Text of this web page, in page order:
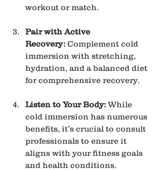
workout or match.
Pair with Active
Recovery: Complement cold
immersion with stretching,
hydration, and a balanced diet
for comprehensive recovery.
Listen to Your Body: While
cold immersion has numerous
benefits, it’s crucial to consult
professionals to ensure it
aligns with your fitness goals
and health conditions.